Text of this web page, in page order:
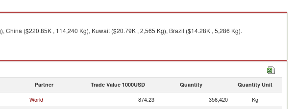
($220.85K , 114,240 Kg), Kuwait ($20.79K , 2,565 Kg), Brazil ($14.28K , 5,286 Kg).
Partner Trade Value 1000USD Quantity Quantity Unit
World 874.23 356,420
Kg